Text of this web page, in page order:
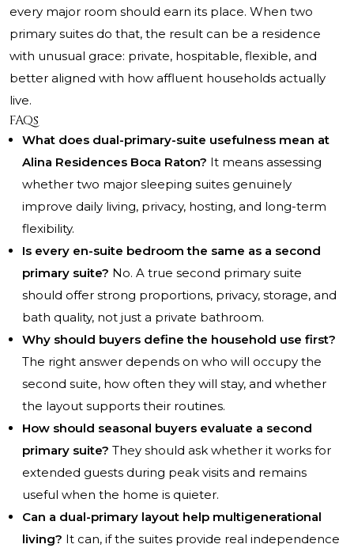
every major room should earn its place. When two
primary suites do that, the result can be a residence
with unusual grace: private, hospitable, flexible, and
better aligned with how affluent households actually
live.
FAQs
What does dual-primary-suite usefulness mean at
Alina Residences Boca Raton? It means assessing
whether two major sleeping suites genuinely
improve daily living, privacy, hosting, and long-term
flexibility.
Is every en-suite bedroom the same as a second
primary suite? No. A true second primary suite
should offer strong proportions, privacy, storage, and
bath quality, not just a private bathroom.
Why should buyers define the household use first?
The right answer depends on who will occupy the
second suite, how often they will stay, and whether
the layout supports their routines.
How should seasonal buyers evaluate a second
primary suite? They should ask whether it works for
extended guests during peak visits and remains
useful when the home is quieter.
Can a dual-primary layout help multigenerational
living? It can, if the suites provide real independence